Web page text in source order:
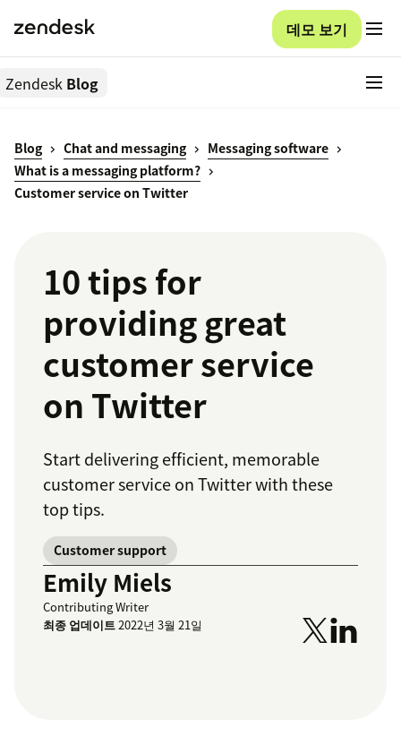
데모 보기
Zendesk Blog
Blog Chat and messaging
Messaging software
What is a messaging platform?
Customer service on Twitter
10 tips for
providing great
customer service
on Twitter
Start delivering efficient, memorable
customer service on Twitter with these
top tips.
Customer support
Emily Miels
Contributing Writer
최종 업데이트2022년 3월 21일